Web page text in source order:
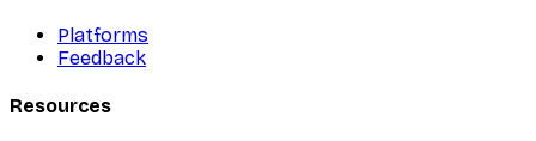
Platforms
Feedback
Resources